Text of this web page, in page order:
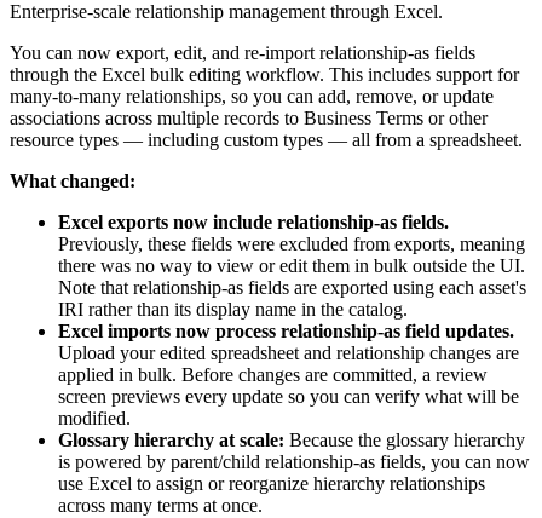
Enterprise-scale relationship management through Excel.
You can now export, edit, and re-import relationship-as fields
through the Excel bulk editing workflow. This includes support for
many-to-many relationships, so you can add, remove, or update
associations across multiple records to Business Terms or other
resource types — including custom types — all from a spreadsheet.
What changed:
Excel exports now include relationship-as fields.
Previously, these fields were excluded from exports, meaning
there was no way to view or edit them in bulk outside the UI.
Note that relationship-as fields are exported using each asset's
IRI rather than its display name in the catalog.
Excel imports now process relationship-as field updates.
Upload your edited spreadsheet and relationship changes are
applied in bulk. Before changes are committed, a review
screen previews every update so you can verify what will be
modified.
Glossary hierarchy at scale: Because the glossary hierarchy
is powered by parent/child relationship-as fields, you can now
use Excel to assign or reorganize hierarchy relationships
across many terms at once.